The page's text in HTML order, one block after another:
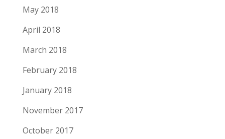
May 2018
April 2018
March 2018
February 2018
January 2018
November 2017
October 2017